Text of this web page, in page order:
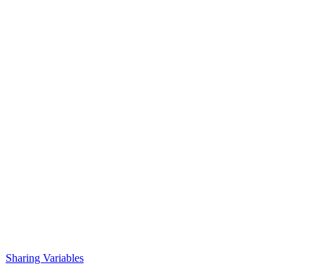
Sharing Variables